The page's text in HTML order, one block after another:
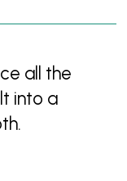
all the
into a